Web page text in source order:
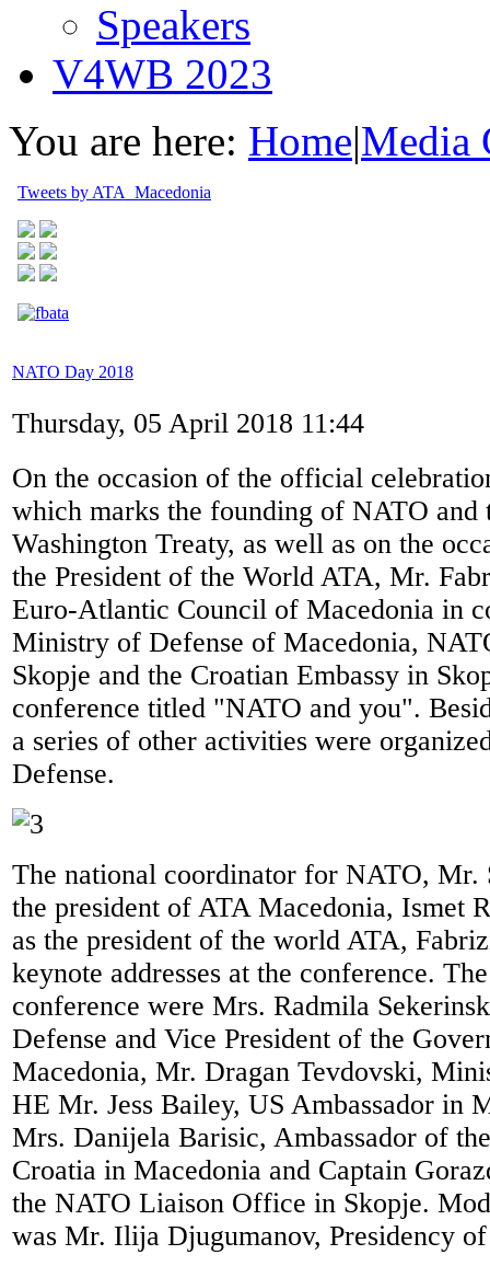
Speakers
V4WB 2023
You are here: Home|Media
Tweets by ATA_Macedonia
NATO Day 2018
Thursday, 05 April 2018 11:44
On the occasion of the official
which marks the founding of NATO and
Washington Treaty, as well as on the
the President of the World ATA, Mr.
Euro-Atlantic Council of Macedonia in
Ministry of Defense of Macedonia,
Skopje and the Croatian Embassy in
conference titled "NATO and you".
a series of other activities were
Defense.
The national coordinator for NATO, Mr.
the president of ATA Macedonia, Ismet
as the president of the world ATA,
keynote addresses at the conference.
conference were Mrs. Radmila
Defense and Vice President of the
Macedonia, Mr. Dragan Tevdovski,
HE Mr. Jess Bailey, US Ambassador in
Mrs. Danijela Barisic, Ambassador of
Croatia in Macedonia and Captain
the NATO Liaison Office in Skopje.
was Mr. Ilija Djugumanov, Presidency